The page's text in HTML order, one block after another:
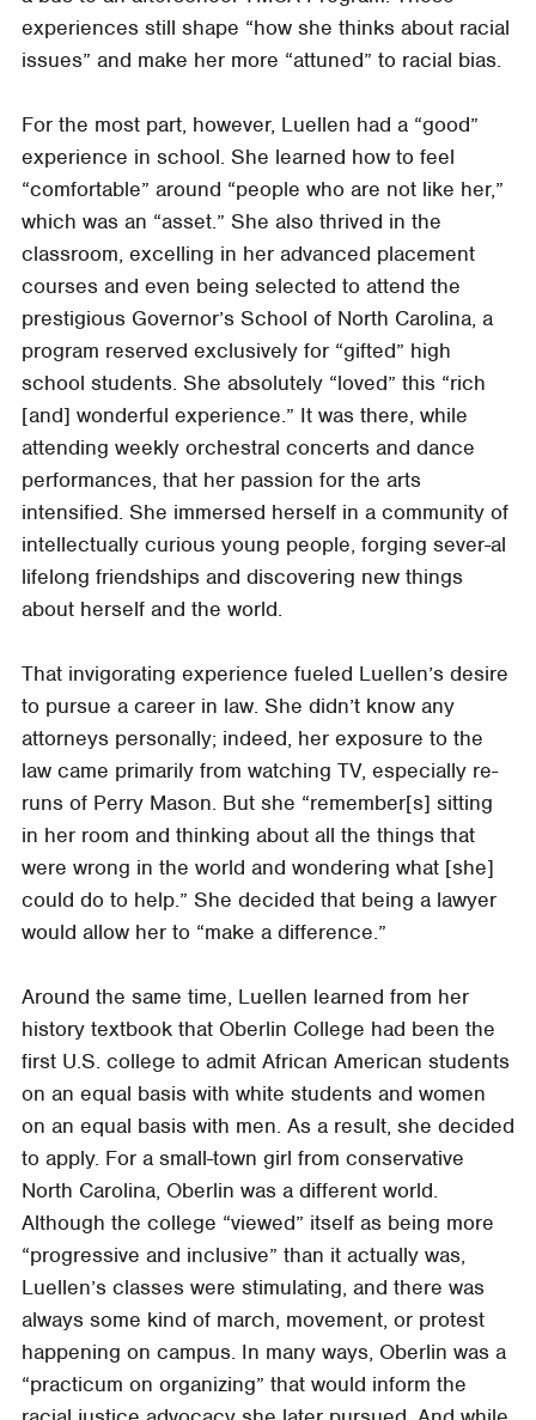
experiences still shape “how she thinks about racial
issues” and make her more “attuned” to racial bias.
For the most part, however, Luellen had a “good”
experience in school. She learned how to feel
“comfortable” around “people who are not like her,”
which was an “asset.” She also thrived in the
classroom, excelling in her advanced placement
courses and even being selected to attend the
prestigious Governor’s School of North Carolina, a
program reserved exclusively for “gifted” high
school students. She absolutely “loved” this “rich
[and] wonderful experience.” It was there, while
attending weekly orchestral concerts and dance
performances, that her passion for the arts
intensified. She immersed herself in a community of
intellectually curious young people, forging sever-al
lifelong friendships and discovering new things
about herself and the world.
That invigorating experience fueled Luellen’s desire
to pursue a career in law. She didn’t know any
attorneys personally; indeed, her exposure to the
law came primarily from watching TV, especially re-
runs of Perry Mason. But she “remember[s] sitting
in her room and thinking about all the things that
were wrong in the world and wondering what [she]
could do to help.” She decided that being a lawyer
would allow her to “make a difference.”
Around the same time, Luellen learned from her
history textbook that Oberlin College had been the
first U.S. college to admit African American students
on an equal basis with white students and women
on an equal basis with men. As a result, she decided
to apply. For a small-town girl from conservative
North Carolina, Oberlin was a different world.
Although the college “viewed” itself as being more
“progressive and inclusive” than it actually was,
Luellen’s classes were stimulating, and there was
always some kind of march, movement, or protest
happening on campus. In many ways, Oberlin was a
“practicum on organizing” that would inform the